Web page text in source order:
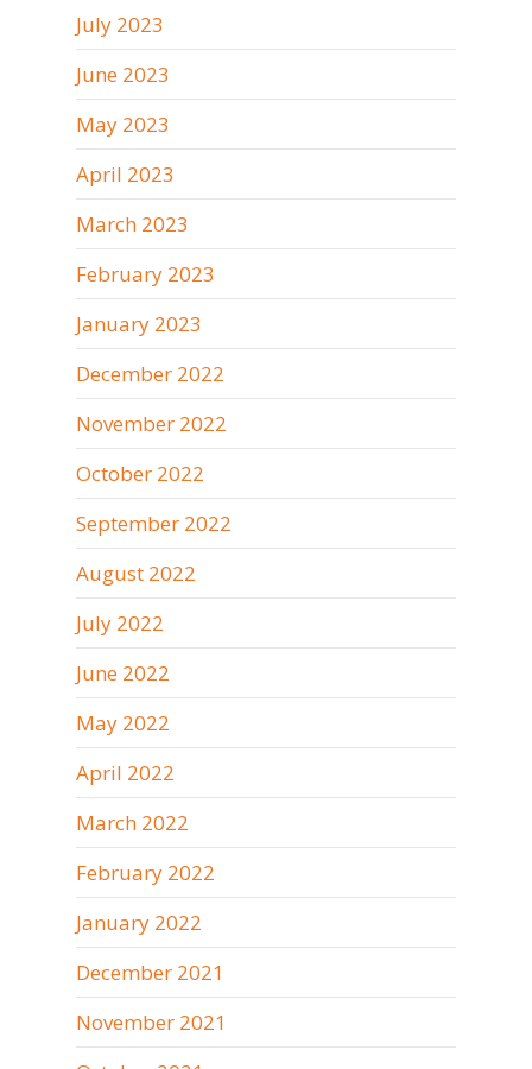
July 2023
June 2023
May 2023
April 2023
March 2023
February 2023
January 2023
December 2022
November 2022
October 2022
September 2022
August 2022
July 2022
June 2022
May 2022
April 2022
March 2022
February 2022
January 2022
December 2021
November 2021